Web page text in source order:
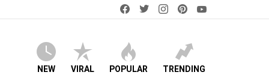
facebooktwitterinstagram
NEW VIRAL POPULAR TRENDING